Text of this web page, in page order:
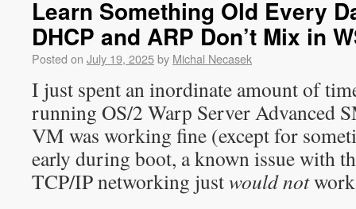
Learn Something Old Every
DHCP and ARP Don’t Mix in
Posted on July 19, 2025by Michal Necasek
I just spent an inordinate amount of
running OS/2 Warp Server Advanced
VM was working fine (except for
early during boot, a known issue with
TCP/IP networking justwould not